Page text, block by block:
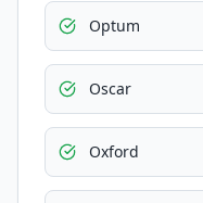
Optum
Oscar
Oxford